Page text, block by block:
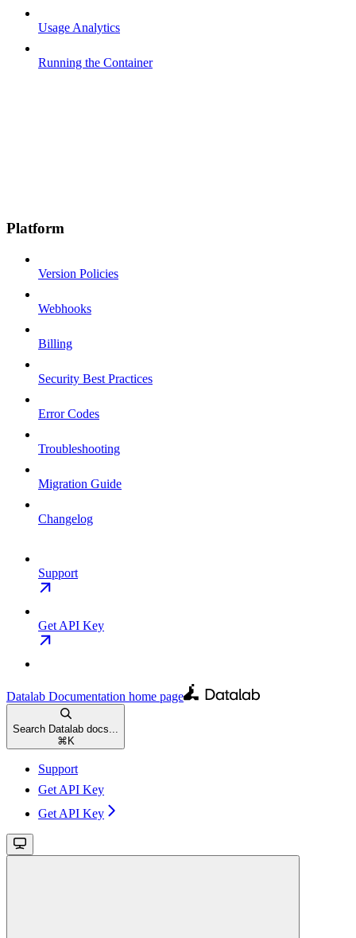
Usage Analytics
Running the Container
Platform
Version Policies
Webhooks
Billing
Security Best Practices
Error Codes
Troubleshooting
Migration Guide
Changelog
Support
Get API Key
Datalab Documentation home page
Search Datalab docs...
⌘ K
Support
Get API Key
Get API Key